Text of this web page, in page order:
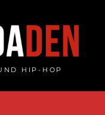
HIP-HOP